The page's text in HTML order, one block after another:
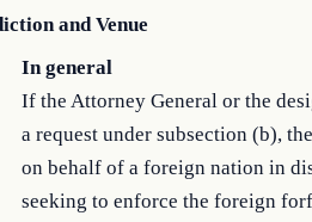
and Venue
In general
If the Attorney General or the
a request under subsection (b),
on behalf of a foreign nation in
seeking to enforce the foreign